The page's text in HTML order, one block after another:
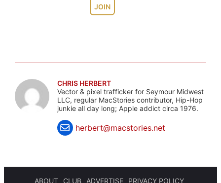
JOIN
CHRIS HERBERT
Vector & pixel trafficker for Seymour Midwest
LLC, regular MacStories contributor, Hip-Hop
junkie all day long; Apple addict circa 1976.
herbert@macstories.net
ABOUT CLUB ADVERTISE PRIVACY POLICY